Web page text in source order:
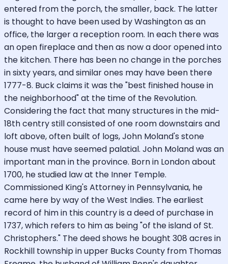
entered from the porch, the smaller, back. The latter
is thought to have been used by Washington as an
office, the larger a reception room. In each there was
an open fireplace and then as now a door opened into
the kitchen. There has been no change in the porches
in sixty years, and similar ones may have been there
1777-8. Buck claims it was the "best finished house in
the neighborhood" at the time of the Revolution.
Considering the fact that many structures in the mid-
18th centry still consisted of one room downstairs and
loft above, often built of logs, John Moland's stone
house must have seemed palatial. John Moland was an
important man in the province. Born in London about
1700, he studied law at the Inner Temple.
Commissioned King's Attorney in Pennsylvania, he
came here by way of the West Indies. The earliest
record of him in this country is a deed of purchase in
1737, which refers to him as being "of the island of St.
Christophers." The deed shows he bought 308 acres in
Rockhill township in upper Bucks County from Thomas